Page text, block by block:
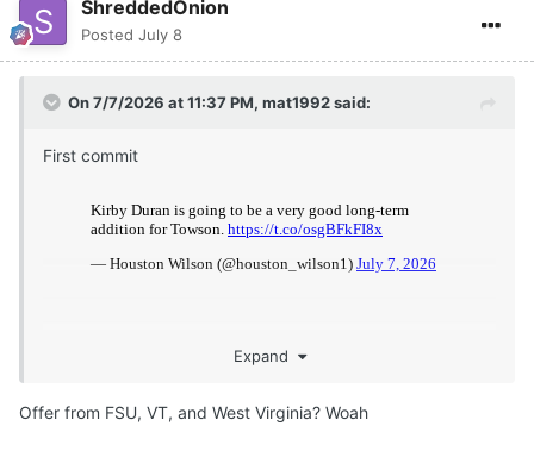
ShreddedOnion
Posted July 8
On 7/7/2026 at 11:37 PM, mat1992said:
First commit
Expand
Offer from FSU, VT, and West Virginia? Woah